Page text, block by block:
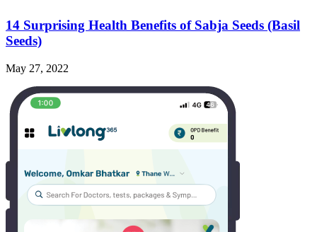
14 Surprising Health Benefits of Sabja Seeds (Basil
Seeds)
May 27, 2022